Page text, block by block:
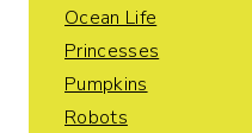
Ocean Life
Princesses
Pumpkins
Robots